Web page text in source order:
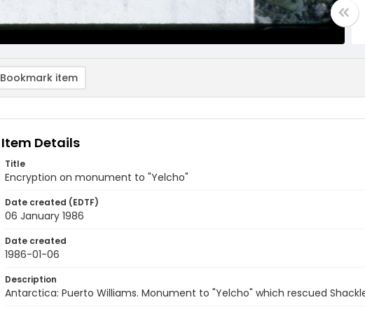
Bookmark item
Item Details
Title
Encryption on monument to "Yelcho"
Date created (EDTF)
06 January 1986
Date created
1986-01-06
Description
Antarctica: Puerto Williams. Monument to "Yelcho" which rescued